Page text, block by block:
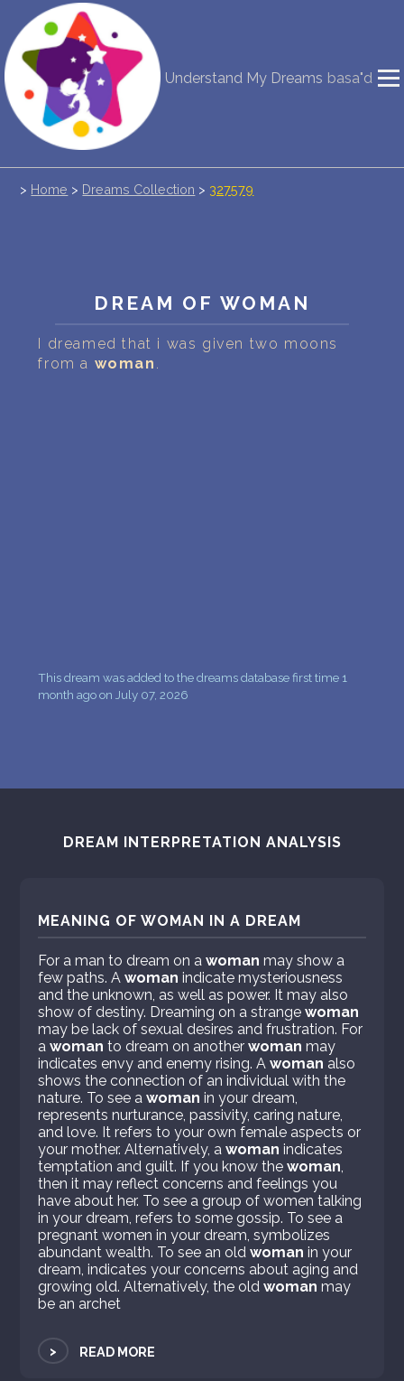
Understand My Dreams basa"d
NEW DREAM INTERPRETATION
YOUR DREAMS DIARY (0)
DREAM SYMBOLS DICTIONARY
DREAMS COLLECTION
FAQ
> Home > Dreams Collection > 327579
DREAM OF WOMAN
I dreamed that i was given two moons
from a woman .
This dream was added to the dreams database first time 1
month ago on July 07, 2026
DREAM INTERPRETATION ANALYSIS
MEANING OF WOMAN IN A DREAM
For a man to dream on awoman may show a
few paths. Awoman indicate mysteriousness
and the unknown, as well as power. It may also
show of destiny. Dreaming on a strangewoman
may be lack of sexual desires and frustration. For
awoman to dream on anotherwoman may
indicates envy and enemy rising. Awoman also
shows the connection of an individual with the
nature. To see awoman in your dream,
represents nurturance, passivity, caring nature,
and love. It refers to your own female aspects or
your mother. Alternatively, awoman indicates
temptation and guilt. If you know thewoman,
then it may reflect concerns and feelings you
have about her. To see a group of women talking
in your dream, refers to some gossip. To see a
pregnant women in your dream, symbolizes
abundant wealth. To see an oldwoman in your
dream, indicates your concerns about aging and
growing old. Alternatively, the oldwoman may
be an archet
> READ MORE